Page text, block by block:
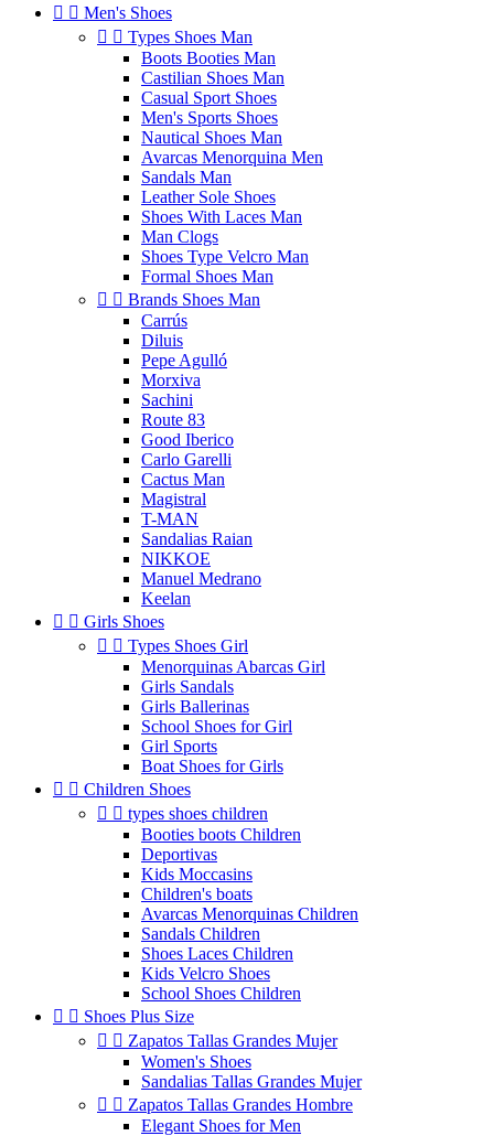
  Men's Shoes
  Types Shoes Man
Boots Booties Man
Castilian Shoes Man
Casual Sport Shoes
Men's Sports Shoes
Nautical Shoes Man
Avarcas Menorquina Men
Sandals Man
Leather Sole Shoes
Shoes With Laces Man
Man Clogs
Shoes Type Velcro Man
Formal Shoes Man
  Brands Shoes Man
Carrús
Diluis
Pepe Agulló
Morxiva
Sachini
Route 83
Good Iberico
Carlo Garelli
Cactus Man
Magistral
T-MAN
Sandalias Raian
NIKKOE
Manuel Medrano
Keelan
  Girls Shoes
  Types Shoes Girl
Menorquinas Abarcas Girl
Girls Sandals
Girls Ballerinas
School Shoes for Girl
Girl Sports
Boat Shoes for Girls
  Children Shoes
  types shoes children
Booties boots Children
Deportivas
Kids Moccasins
Children's boats
Avarcas Menorquinas Children
Sandals Children
Shoes Laces Children
Kids Velcro Shoes
School Shoes Children
  Shoes Plus Size
  Zapatos Tallas Grandes Mujer
Women's Shoes
Sandalias Tallas Grandes Mujer
  Zapatos Tallas Grandes Hombre
Elegant Shoes for Men